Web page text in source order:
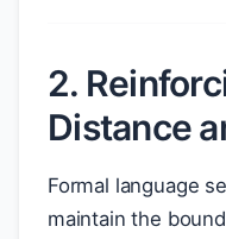
2.
Distance
Formal language
maintain the